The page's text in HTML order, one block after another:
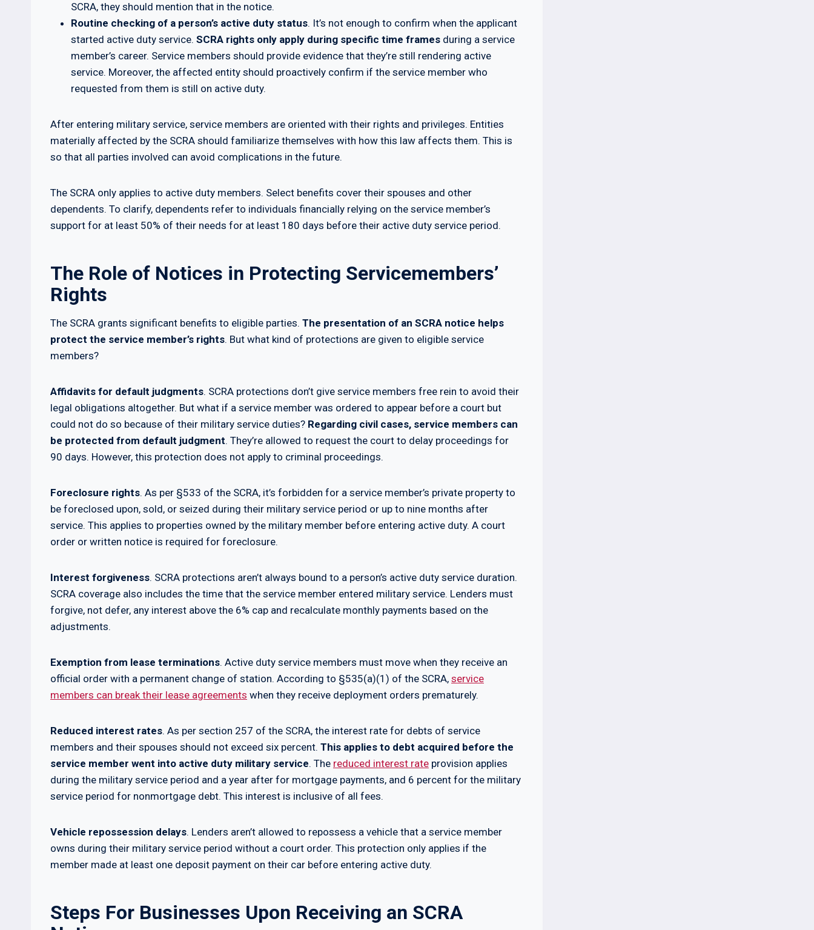
SCRA, they should mention that in the notice.
Routine checking of a person’s active duty status. It’s not enough to confirm when the applicant
started active duty service. SCRA rights only apply during specific time frames during a service
member’s career. Service members should provide evidence that they’re still rendering active
service. Moreover, the affected entity should proactively confirm if the service member who
requested from them is still on active duty.
After entering military service, service members are oriented with their rights and privileges. Entities
materially affected by the SCRA should familiarize themselves with how this law affects them. This is
so that all parties involved can avoid complications in the future.
The SCRA only applies to active duty members. Select benefits cover their spouses and other
dependents. To clarify, dependents refer to individuals financially relying on the service member’s
support for at least 50% of their needs for at least 180 days before their active duty service period.
The Role of Notices in Protecting Servicemembers’
Rights
The SCRA grants significant benefits to eligible parties. The presentation of an SCRA notice helps
protect the service member’s rights. But what kind of protections are given to eligible service
members?
Affidavits for default judgments. SCRA protections don’t give service members free rein to avoid their
legal obligations altogether. But what if a service member was ordered to appear before a court but
could not do so because of their military service duties? Regarding civil cases, service members can
be protected from default judgment. They’re allowed to request the court to delay proceedings for
90 days. However, this protection does not apply to criminal proceedings.
Foreclosure rights. As per §533 of the SCRA, it’s forbidden for a service member’s private property to
be foreclosed upon, sold, or seized during their military service period or up to nine months after
service. This applies to properties owned by the military member before entering active duty. A court
order or written notice is required for foreclosure.
Interest forgiveness. SCRA protections aren’t always bound to a person’s active duty service duration.
SCRA coverage also includes the time that the service member entered military service. Lenders must
forgive, not defer, any interest above the 6% cap and recalculate monthly payments based on the
adjustments.
Exemption from lease terminations. Active duty service members must move when they receive an
official order with a permanent change of station. According to §535(a)(1) of the SCRA, service
members can break their lease agreements when they receive deployment orders prematurely.
Reduced interest rates. As per section 257 of the SCRA, the interest rate for debts of service
members and their spouses should not exceed six percent. This applies to debt acquired before the
service member went into active duty military service. The reduced interest rate provision applies
during the military service period and a year after for mortgage payments, and 6 percent for the military
service period for nonmortgage debt. This interest is inclusive of all fees.
Vehicle repossession delays. Lenders aren’t allowed to repossess a vehicle that a service member
owns during their military service period without a court order. This protection only applies if the
member made at least one deposit payment on their car before entering active duty.
Steps For Businesses Upon Receiving an SCRA